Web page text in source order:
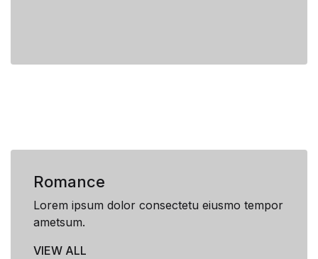
Romance
Lorem ipsum dolor consectetu eiusmo tempor
ametsum.
VIEW ALL